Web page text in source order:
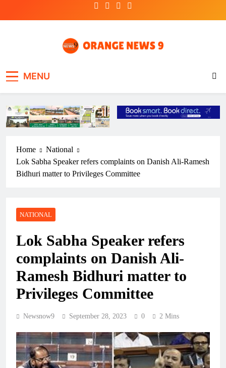
MENU
Home
National
Lok Sabha Speaker refers complaints on Danish Ali-Ramesh
Bidhuri matter to Privileges Committee
NATIONAL
Lok Sabha Speaker refers
complaints on Danish Ali-
Ramesh Bidhuri matter to
Privileges Committee
Newsnow9 September 28, 2023 0 2 Mins